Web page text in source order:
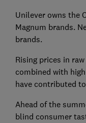
Unilever owns the
Magnum brands.
brands.
Rising prices in
combined with
have contributed
Ahead of the
blind consumer